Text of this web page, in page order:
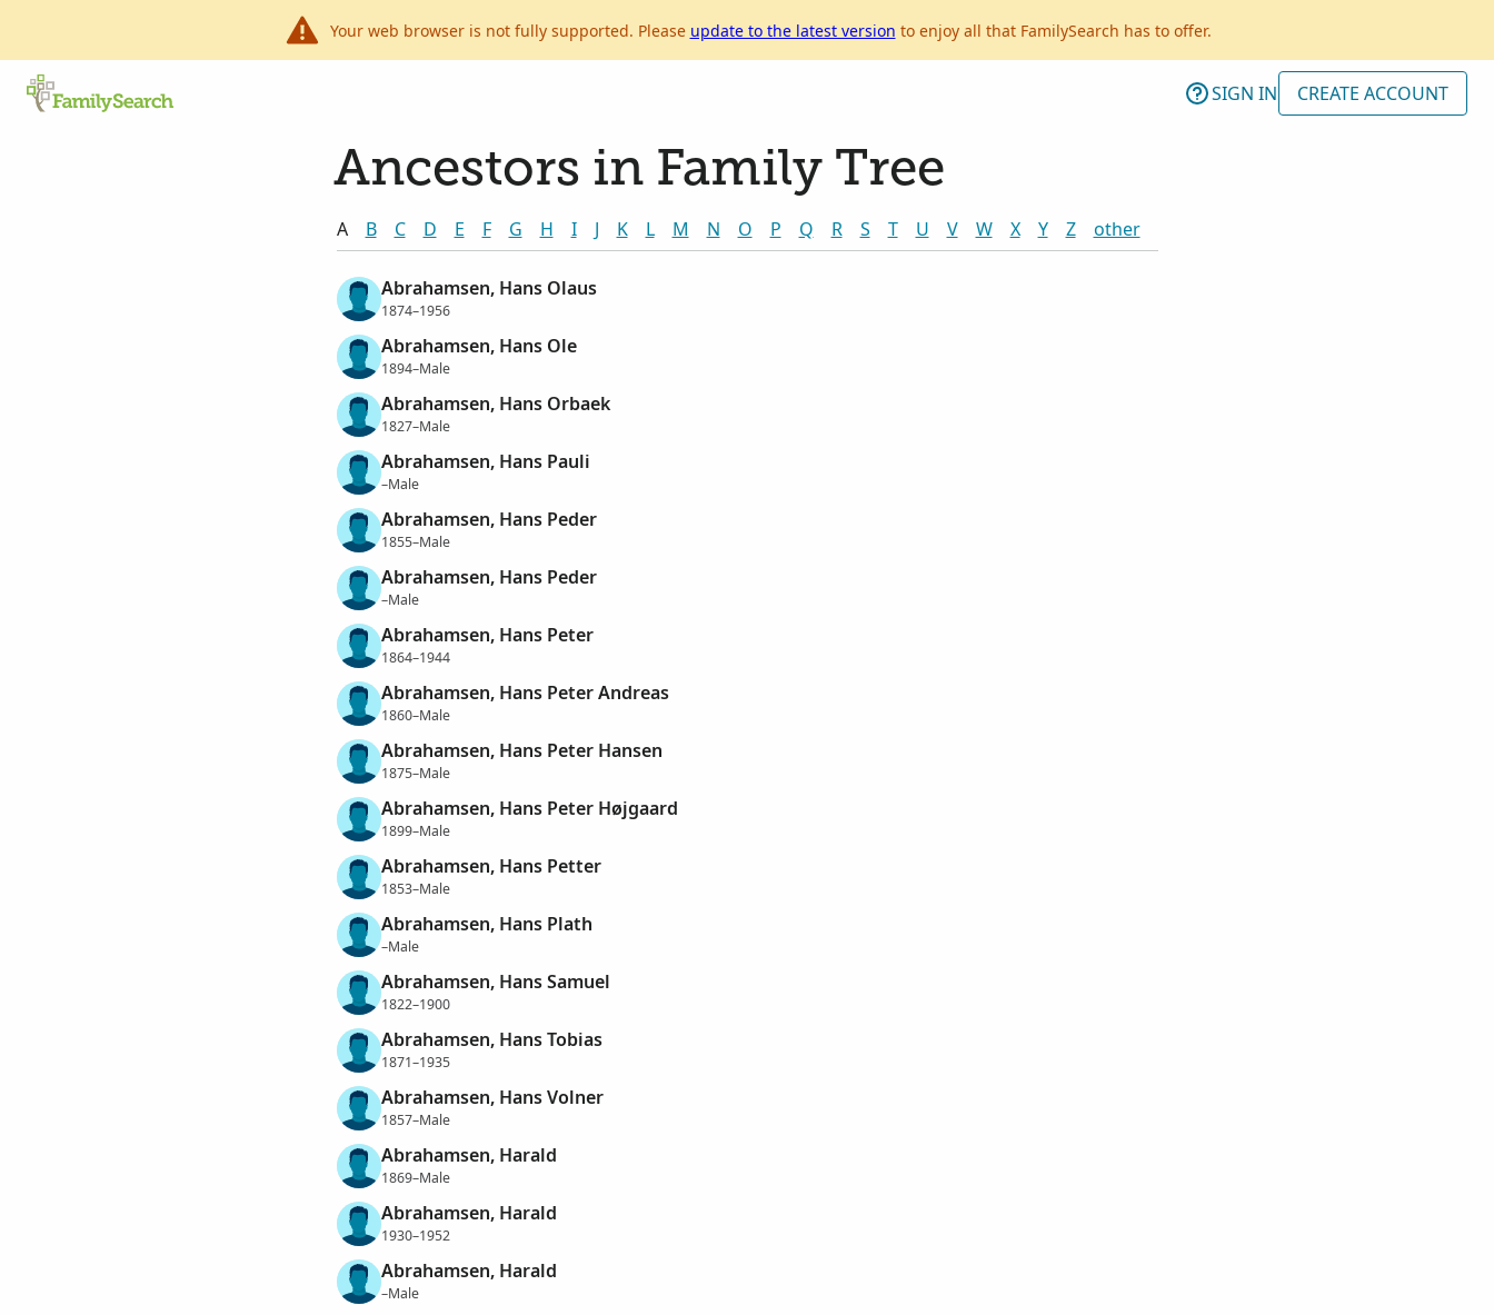
Your web browser is not fully supported. Please update to the latest version to enjoy all that FamilySearch has to offer.
SIGN IN CREATE ACCOUNT
Ancestors in Family Tree
A B C D E F G H I J K L M N O P Q R S T U V W X Y Z other
Abrahamsen, Hans Olaus
1874–1956
Abrahamsen, Hans Ole
1894–Male
Abrahamsen, Hans Orbaek
1827–Male
Abrahamsen, Hans Pauli
–Male
Abrahamsen, Hans Peder
1855–Male
Abrahamsen, Hans Peder
–Male
Abrahamsen, Hans Peter
1864–1944
Abrahamsen, Hans Peter Andreas
1860–Male
Abrahamsen, Hans Peter Hansen
1875–Male
Abrahamsen, Hans Peter Højgaard
1899–Male
Abrahamsen, Hans Petter
1853–Male
Abrahamsen, Hans Plath
–Male
Abrahamsen, Hans Samuel
1822–1900
Abrahamsen, Hans Tobias
1871–1935
Abrahamsen, Hans Volner
1857–Male
Abrahamsen, Harald
1869–Male
Abrahamsen, Harald
1930–1952
Abrahamsen, Harald
–Male